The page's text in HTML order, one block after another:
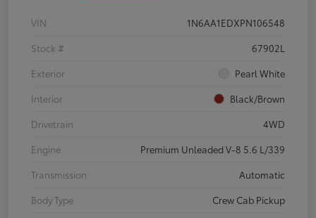
VIN
1N6AA1EDXPN106548
Stock #
67902L
Exterior
Pearl White
Interior
Black/Brown
Drivetrain
4WD
Engine
Premium Unleaded V-8 5.6 L/339
Transmission
Automatic
Body Type
Crew Cab Pickup